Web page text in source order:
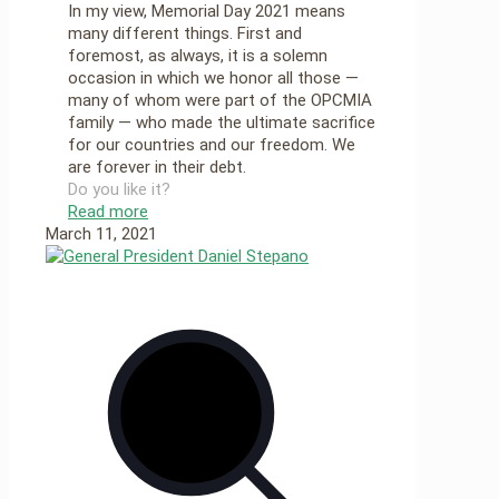
In my view, Memorial Day 2021 means
many different things. First and
foremost, as always, it is a solemn
occasion in which we honor all those —
many of whom were part of the OPCMIA
family — who made the ultimate sacrifice
for our countries and our freedom. We
are forever in their debt.
Do you like it?
Read more
March 11, 2021